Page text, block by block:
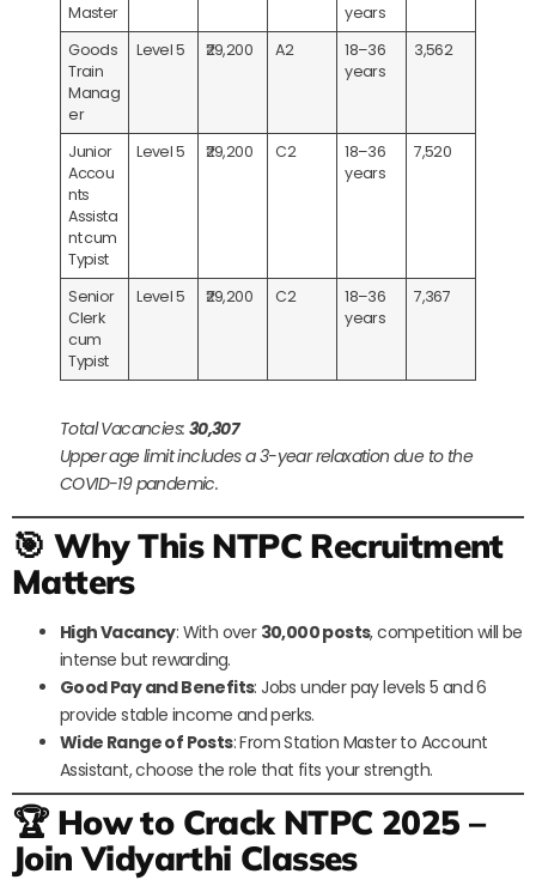
Master
years
Goods
Train
Manag
er
Level 5 ₹29,200 A2
18–36
years
3,562
Junior
Accou
nts
Assista
nt cum
Typist
Level 5 ₹29,200 C2
18–36
years
7,520
Senior
Clerk
cum
Typist
Level 5 ₹29,200 C2
18–36
years
7,367
Total Vacancies: 30,307
Upper age limit includes a 3-year relaxation due to the
COVID-19 pandemic.
🎯 Why This NTPC Recruitment
Matters
High Vacancy: With over 30,000 posts, competition will be
intense but rewarding.
Good Pay and Benefits: Jobs under pay levels 5 and 6
provide stable income and perks.
Wide Range of Posts: From Station Master to Account
Assistant, choose the role that fits your strength.
🏆 How to Crack NTPC 2025 –
Join Vidyarthi Classes